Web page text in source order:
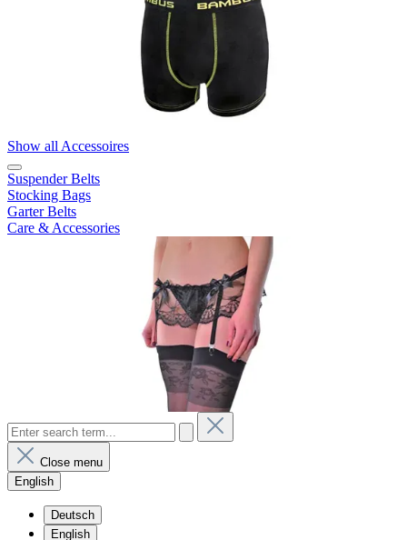
Show all Accessoires
Suspender Belts
Stocking Bags
Garter Belts
Care & Accessories
Close menu
English
Deutsch
English